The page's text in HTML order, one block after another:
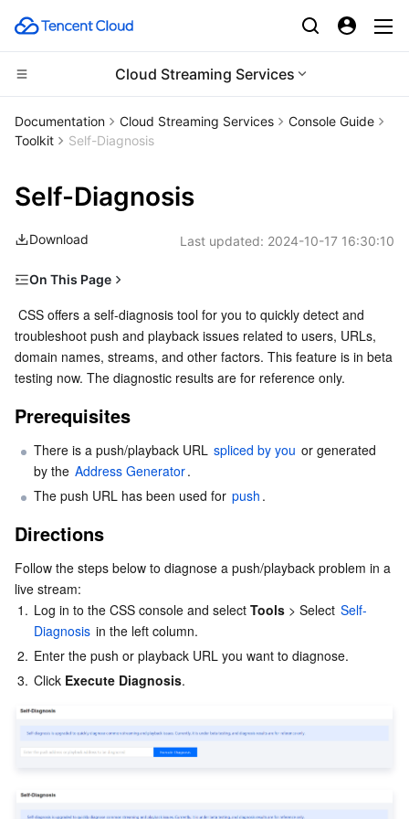
Cloud Streaming Services
Compute
Cloud Virtual Machine
Tencent Cloud Lighthouse
BM Cloud Physical Machine
Cloud GPU Service
CVM Dedicated Host
Auto Scaling
Tencent Cloud Automation Tools
CDN and Edge platform
Tencent Cloud EdgeOne
Content Delivery Network
Enterprise Content Delivery Network
Anti-DDoS
Secure Content Delivery Network
Multiple Network Acceleration
High Performance Computing
Batch Compute
Hyper Computing Cluster
Edge Computing
Edge Computing Machine
Container
Tencent Kubernetes Engine
Tencent Cloud Mesh
Tencent Container Registry
Tencent Kubernetes Engine Distributed Cloud Center
Distributed cloud
Cloud Dedicated Cluster
Edge Zone
Cloud Dedicated Zone
Microservice
Tencent Cloud Elastic Microservice
API Gateway
Serverless
Serverless Cloud Function
Essential Storage Service
Cloud File Storage
Cloud Block Storage
Cloud HDFS
Data Accelerator Goose FileSystem
Cloud Log Service
Cloud Infinite
Smart Media Hosting
Relational Database
TencentDB for MySQL
TencentDB for MariaDB
TencentDB for PostgreSQL
TencentDB for SQL Server
Relational database TDSQL
TDSQL-C for MySQL
TDSQL for MySQL
TDSQL Boundless
NoSQL Database
Tencent Cloud Distributed Cache (Redis OSS-Compatible)
TencentDB for MongoDB
TencentDB for TcaplusDB
Database SaaS Service
Data Transfer Service
Database Expert Service
Networking
Virtual Private Cloud
Data Security
Documentation Cloud Streaming Services
Console Guide
Toolkit
Self-Diagnosis
Self-Diagnosis
Download Last updated: 2024-10-17 16:30:10
On This Page
Directions
Result
troubleshoot push and playback issues related to users, URLs,
domain names, streams, and other factors. This feature is in beta
testing now. The diagnostic results are for reference only.
Prerequisites
There is a push/playback URL spliced by you or generated
by the Address Generator.
The push URL has been used for push .
Directions
Follow the steps below to diagnose a push/playback problem in a
live stream:
1. Log in to the CSS console and select Tools > Select Self-
Diagnosis in the left column.
2. Enter the push or playback URL you want to diagnose.
3. Click Execute Diagnosis.